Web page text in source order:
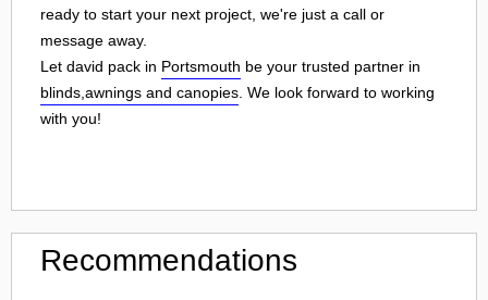
ready to start your next project, we're just a call or
message away.
Let david pack in Portsmouth be your trusted partner in
blinds,awnings and canopies . We look forward to working
with you!
Recommendations